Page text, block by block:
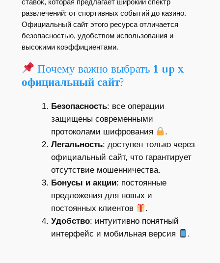
развлечений: от спортивных событий до казино.
Официальный сайт этого ресурса отличается
безопасностью, удобством использования и
высокими коэффициентами.
Почему важно выбрать 1 up x
официальный сайт?
Безопасность: все операции
защищены современными
протоколами шифрования
.
Легальность: доступен только через
официальный сайт, что гарантирует
отсутствие мошенничества.
Бонусы и акции: постоянные
предложения для новых и
постоянных клиентов
.
Удобство: интуитивно понятный
интерфейс и мобильная версия
.